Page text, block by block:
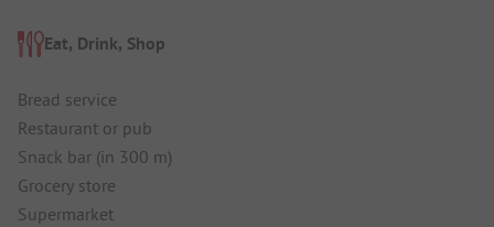
Eat, Drink, Shop
Bread service
Restaurant or pub
Snack bar (in 300 m)
Grocery store
Supermarket